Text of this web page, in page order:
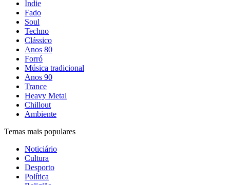
Indie
Fado
Soul
Techno
Clássico
Anos 80
Forró
Música tradicional
Anos 90
Trance
Heavy Metal
Chillout
Ambiente
Temas mais populares
Noticiário
Cultura
Desporto
Política